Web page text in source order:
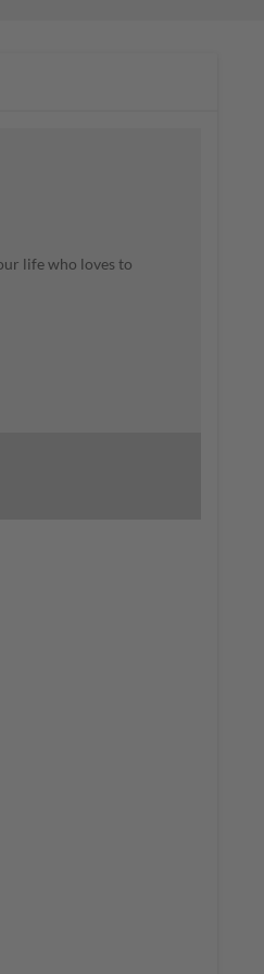
life who loves to